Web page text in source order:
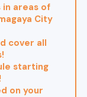
areas of
City
cover all
starting
on your